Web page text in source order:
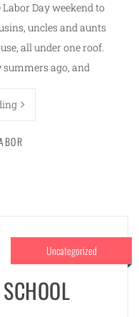
Day weekend to
uncles and aunts
all under one roof.
summers ago, and
Uncategorized